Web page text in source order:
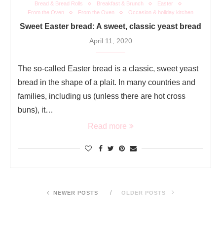
Bread & Bread Rolls Breakfast & Brunch
Easter
From the Oven
From the Oven Occasion & holiday kitchen
Sweet Easter bread: A sweet, classic yeast bread
April 11, 2020
The so-called Easter bread is a classic, sweet yeast
bread in the shape of a plait. In many countries and
families, including us (unless there are hot cross
buns), it…
Read more
NEWER POSTS OLDER POSTS